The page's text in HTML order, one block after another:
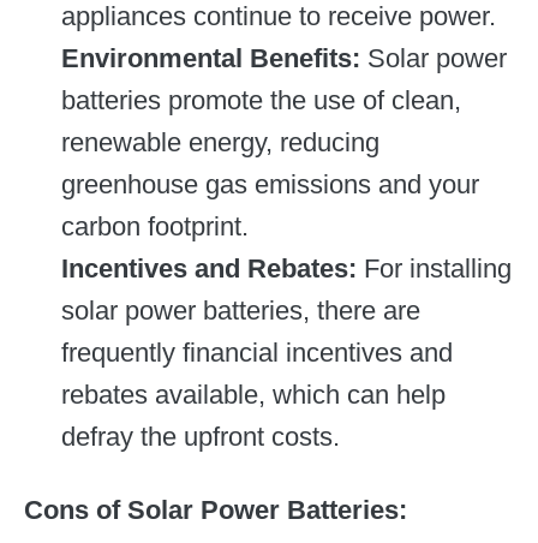
appliances continue to receive power.
Environmental Benefits: Solar power
batteries promote the use of clean,
renewable energy, reducing
greenhouse gas emissions and your
carbon footprint.
Incentives and Rebates: For installing
solar power batteries, there are
frequently financial incentives and
rebates available, which can help
defray the upfront costs.
Cons of Solar Power Batteries: